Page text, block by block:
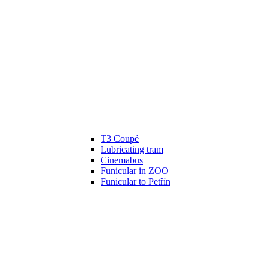
T3 Coupé
Lubricating tram
Cinemabus
Funicular in ZOO
Funicular to Petřín